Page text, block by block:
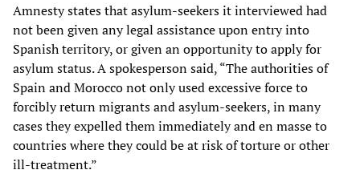
Amnesty states that asylum-seekers it interviewed had
not been given any legal assistance upon entry into
Spanish territory, or given an opportunity to apply for
asylum status. A spokesperson said, “The authorities of
Spain and Morocco not only used excessive force to
forcibly return migrants and asylum-seekers, in many
cases they expelled them immediately and en masse to
countries where they could be at risk of torture or other
ill-treatment.”